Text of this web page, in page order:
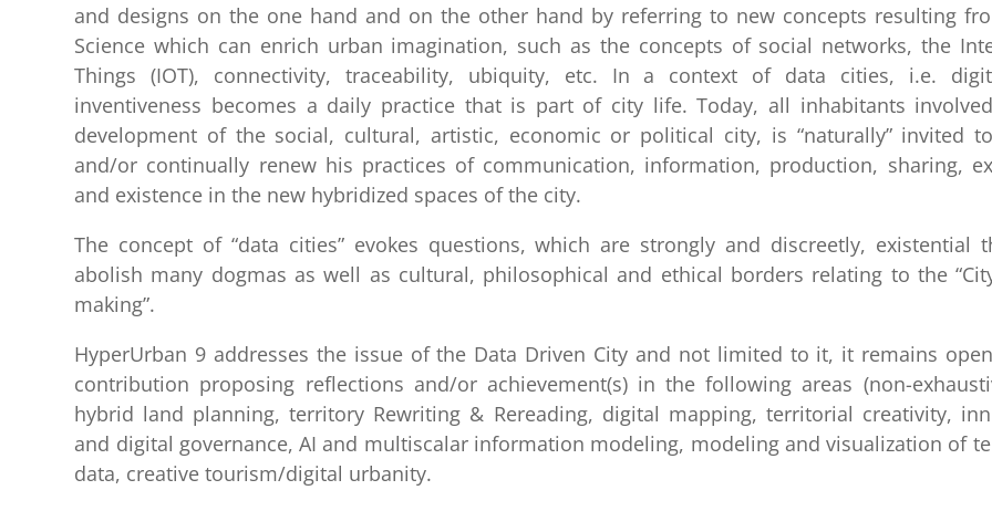
and designs on the one hand and on the other hand by referring to new concepts resulting
Science which can enrich urban imagination, such as the concepts of social networks, the
Things (IOT), connectivity, traceability, ubiquity, etc. In a context of data cities, i.e.
inventiveness becomes a daily practice that is part of city life. Today, all inhabitants
development of the social, cultural, artistic, economic or political city, is “naturally” invited
and/or continually renew his practices of communication, information, production, sharing,
and existence in the new hybridized spaces of the city.
The concept of “data cities” evokes questions, which are strongly and discreetly, existential
abolish many dogmas as well as cultural, philosophical and ethical borders relating to the
making”.
HyperUrban 9 addresses the issue of the Data Driven City and not limited to it, it remains
contribution proposing reflections and/or achievement(s) in the following areas (non-
hybrid land planning, territory Rewriting & Rereading, digital mapping, territorial creativity,
and digital governance, AI and multiscalar information modeling, modeling and visualization of
data, creative tourism/digital urbanity.